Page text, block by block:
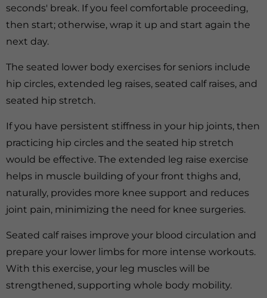
seconds' break. If you feel comfortable proceeding,
then start; otherwise, wrap it up and start again the
next day.
The seated lower body exercises for seniors include
hip circles, extended leg raises, seated calf raises, and
seated hip stretch.
If you have persistent stiffness in your hip joints, then
practicing hip circles and the seated hip stretch
would be effective. The extended leg raise exercise
helps in muscle building of your front thighs and,
naturally, provides more knee support and reduces
joint pain, minimizing the need for knee surgeries.
Seated calf raises improve your blood circulation and
prepare your lower limbs for more intense workouts.
With this exercise, your leg muscles will be
strengthened, supporting whole body mobility.